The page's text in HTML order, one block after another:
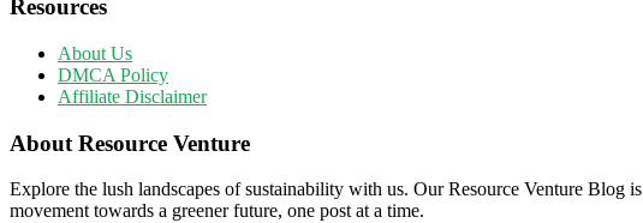
Resources
About Us
DMCA Policy
Affiliate Disclaimer
About Resource Venture
Explore the lush landscapes of sustainability with us. Our Resource Venture
movement towards a greener future, one post at a time.